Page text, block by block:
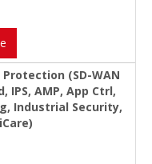
Protection (SD-WAN
IPS, AMP, App Ctrl,
Industrial Security,